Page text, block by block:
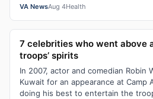
VA NewsAug 4Health
7 celebrities who went above
troops’ spirits
In 2007, actor and comedian Robin
Kuwait for an appearance at Camp
doing his best to entertain the